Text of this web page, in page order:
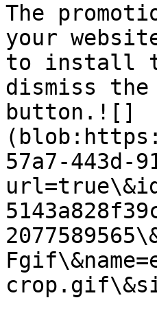
The
your
to install
dismiss
button.![]
57a7-443d-